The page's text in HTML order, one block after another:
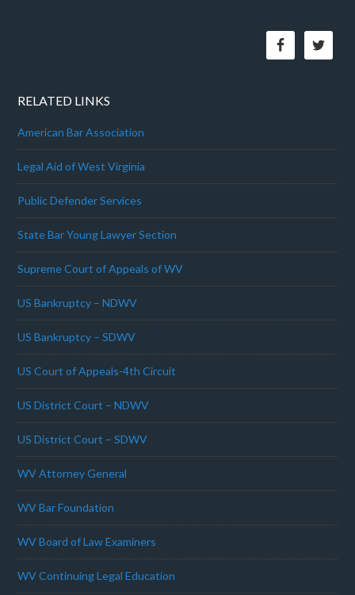
RELATED LINKS
American Bar Association
Legal Aid of West Virginia
Public Defender Services
State Bar Young Lawyer Section
Supreme Court of Appeals of WV
US Bankruptcy – NDWV
US Bankruptcy – SDWV
US Court of Appeals-4th Circuit
US District Court – NDWV
US District Court – SDWV
WV Attorney General
WV Bar Foundation
WV Board of Law Examiners
WV Continuing Legal Education